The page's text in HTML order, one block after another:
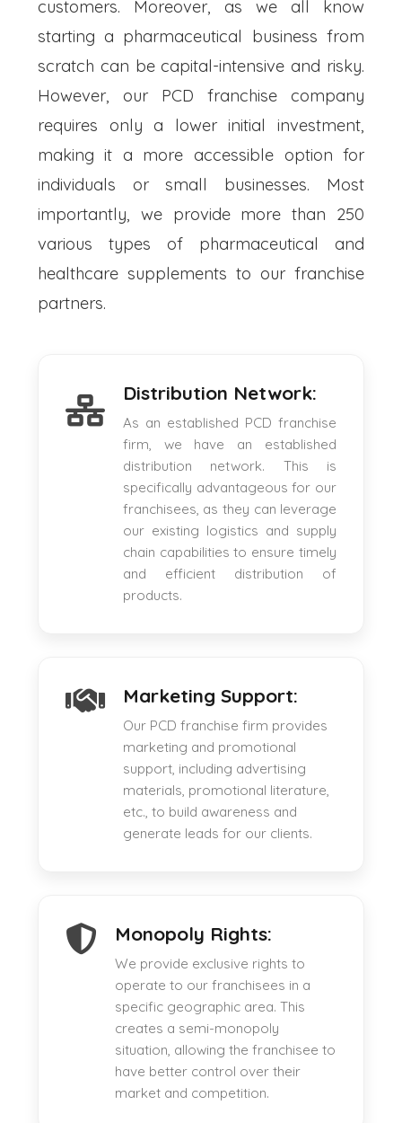
customers. Moreover, as we all know
starting a pharmaceutical business from
scratch can be capital-intensive and risky.
However, our PCD franchise company
requires only a lower initial investment,
making it a more accessible option for
individuals or small businesses. Most
importantly, we provide more than 250
various types of pharmaceutical and
healthcare supplements to our franchise
partners.
Distribution Network:
As an established PCD franchise
firm, we have an established
distribution network. This is
specifically advantageous for our
franchisees, as they can leverage
our existing logistics and supply
chain capabilities to ensure timely
and efficient distribution of
products.
Marketing Support:
Our PCD franchise firm provides
marketing and promotional
support, including advertising
materials, promotional literature,
etc., to build awareness and
generate leads for our clients.
Monopoly Rights:
We provide exclusive rights to
operate to our franchisees in a
specific geographic area. This
creates a semi-monopoly
situation, allowing the franchisee to
have better control over their
market and competition.